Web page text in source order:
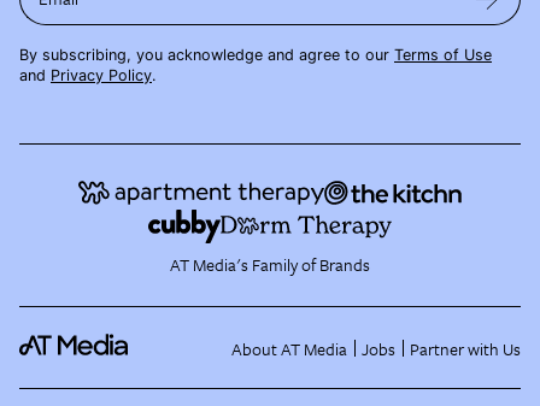
By subscribing, you acknowledge and agree to our Terms of Use
and Privacy Policy.
AT Media's Family of Brands
About AT Media Jobs Partner with Us